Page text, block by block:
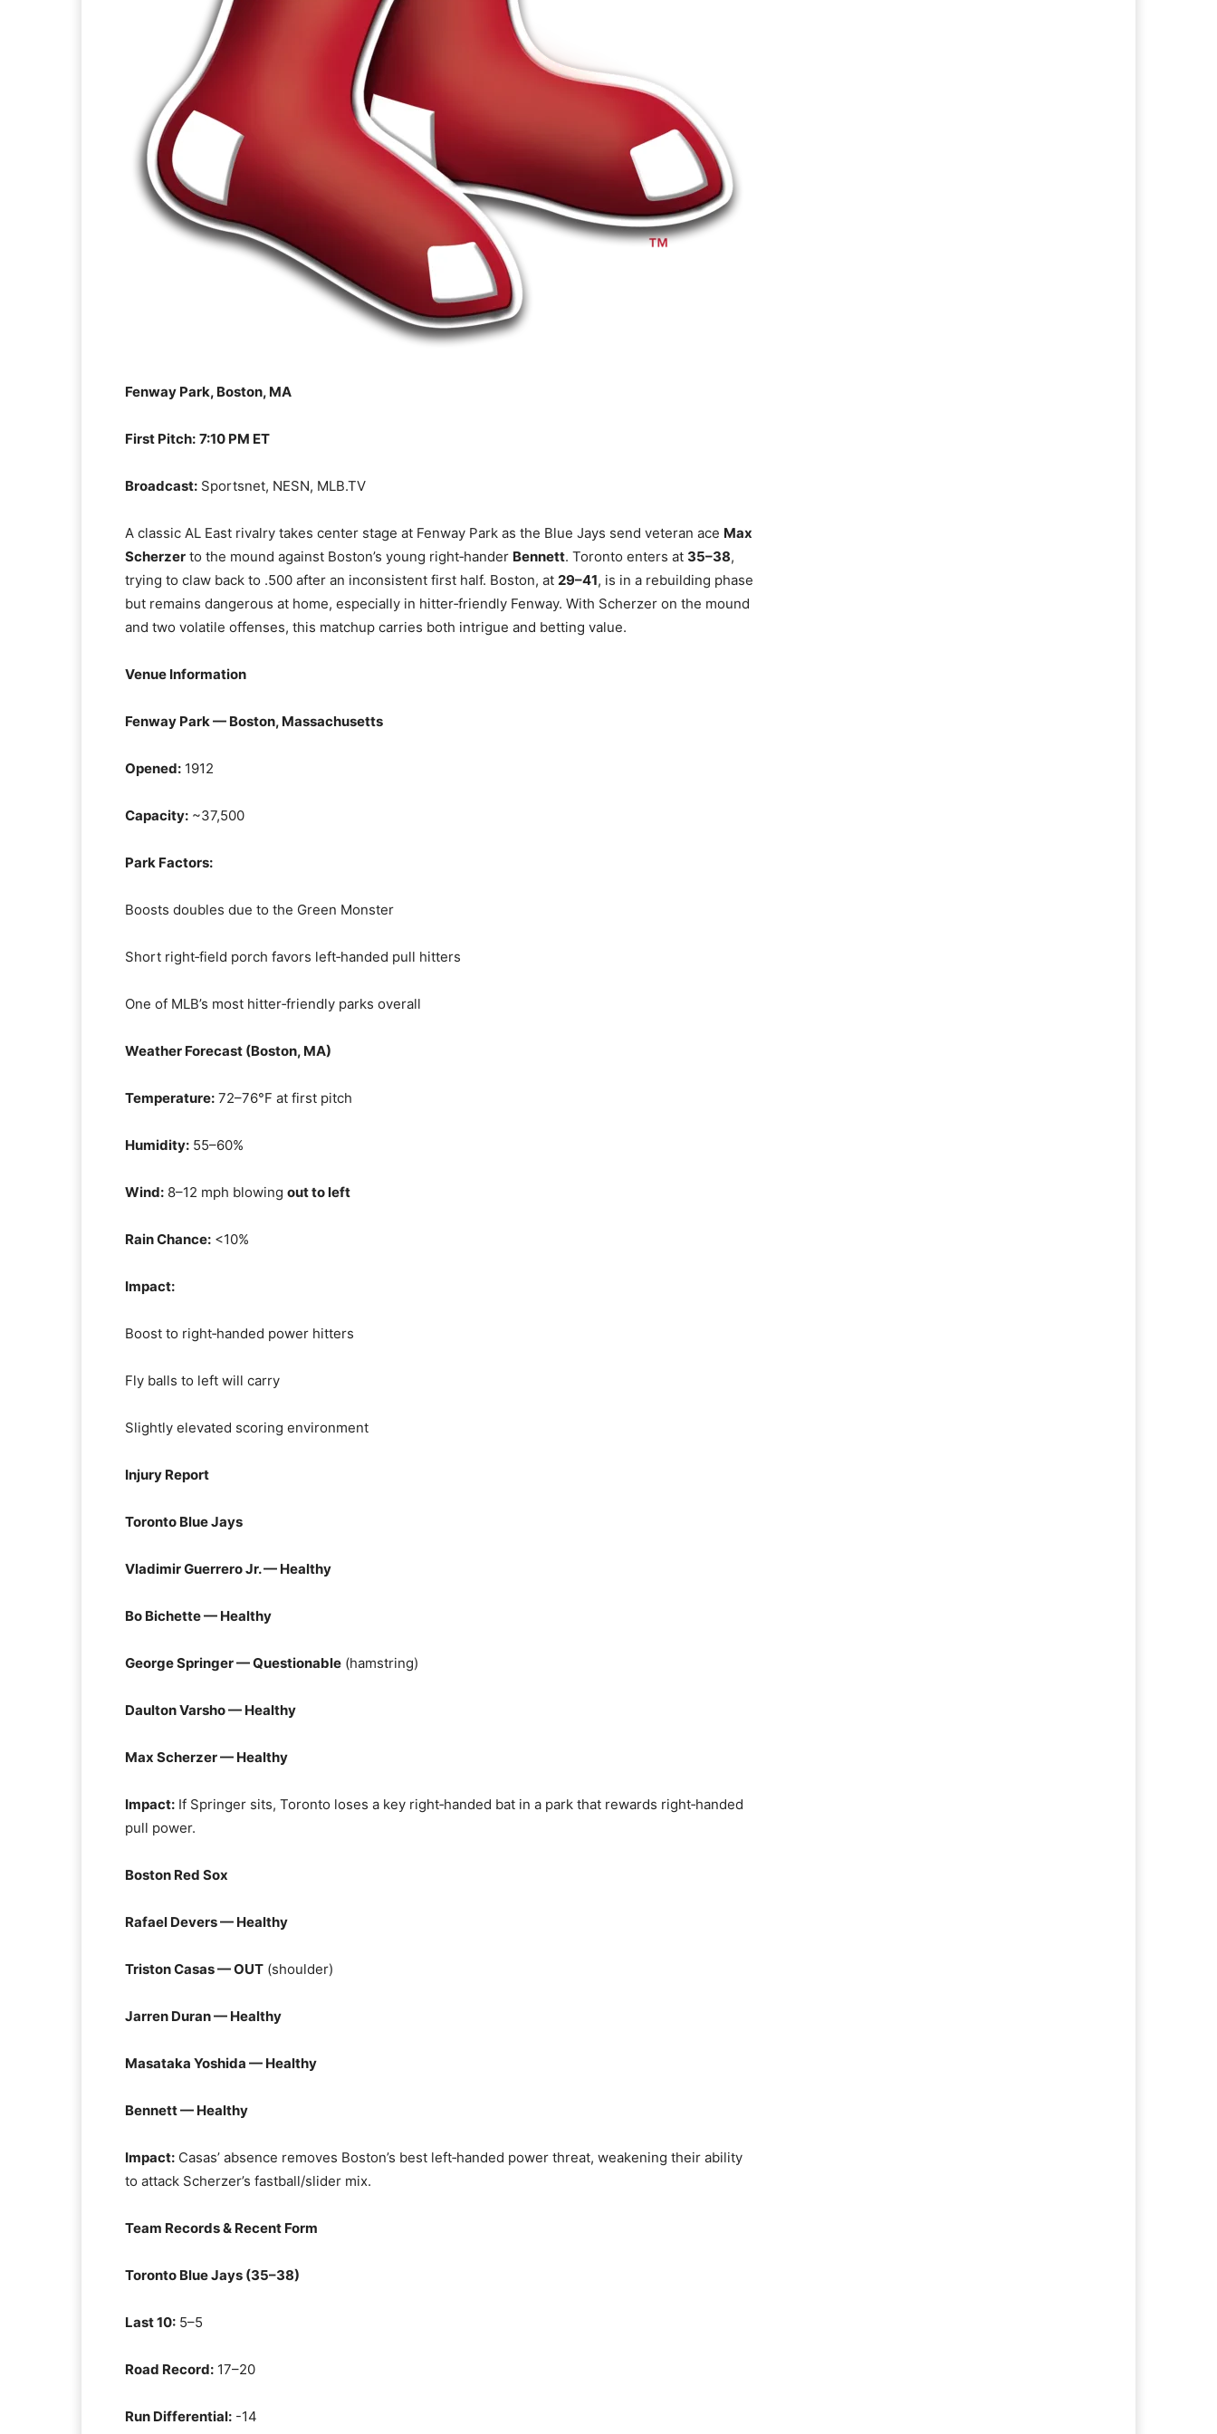
Fenway Park, Boston, MA
First Pitch: 7:10 PM ET
Broadcast: Sportsnet, NESN, MLB.TV
A classic AL East rivalry takes center stage at Fenway Park as the Blue Jays send veteran ace Max
Scherzer to the mound against Boston’s young right‑hander Bennett. Toronto enters at 35–38,
trying to claw back to .500 after an inconsistent first half. Boston, at 29–41, is in a rebuilding phase
but remains dangerous at home, especially in hitter‑friendly Fenway. With Scherzer on the mound
and two volatile offenses, this matchup carries both intrigue and betting value.
Venue Information
Fenway Park — Boston, Massachusetts
Opened: 1912
Capacity: ~37,500
Park Factors:
Boosts doubles due to the Green Monster
Short right‑field porch favors left‑handed pull hitters
One of MLB’s most hitter‑friendly parks overall
Weather Forecast (Boston, MA)
Temperature: 72–76°F at first pitch
Humidity: 55–60%
Wind: 8–12 mph blowing out to left
Rain Chance: <10%
Impact:
Boost to right‑handed power hitters
Fly balls to left will carry
Slightly elevated scoring environment
Injury Report
Toronto Blue Jays
Vladimir Guerrero Jr. — Healthy
Bo Bichette — Healthy
George Springer — Questionable (hamstring)
Daulton Varsho — Healthy
Max Scherzer — Healthy
Impact: If Springer sits, Toronto loses a key right‑handed bat in a park that rewards right‑handed
pull power.
Boston Red Sox
Rafael Devers — Healthy
Triston Casas — OUT (shoulder)
Jarren Duran — Healthy
Masataka Yoshida — Healthy
Bennett — Healthy
Impact: Casas’ absence removes Boston’s best left‑handed power threat, weakening their ability
to attack Scherzer’s fastball/slider mix.
Team Records & Recent Form
Toronto Blue Jays (35–38)
Last 10: 5–5
Road Record: 17–20
Run Differential: -14